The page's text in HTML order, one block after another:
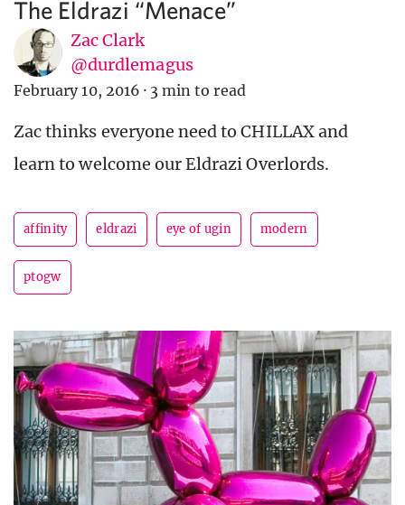
The Eldrazi “Menace”
Zac Clark
@durdlemagus
February 10, 2016 · 3 min to read
Zac thinks everyone need to CHILLAX and
learn to welcome our Eldrazi Overlords.
affinity eldrazi eye of ugin modern
ptogw